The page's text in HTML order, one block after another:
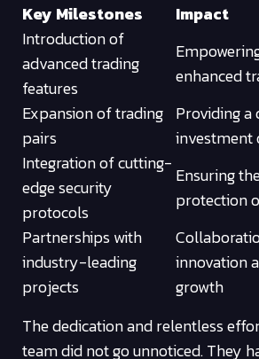
Key Milestones
Impact
Introduction of
advanced trading
features
enhanced
Expansion of trading
pairs
Providing a
investment
Integration of cutting-
edge security
protocols
Ensuring
protection
Partnerships with
industry-leading
projects
innovation
growth
The dedication and relentless
team did not go unnoticed. They